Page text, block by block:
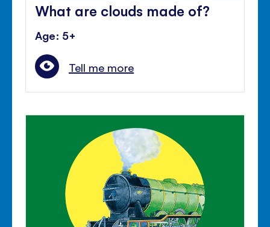
What are clouds made of?
Age: 5+
Tell me more